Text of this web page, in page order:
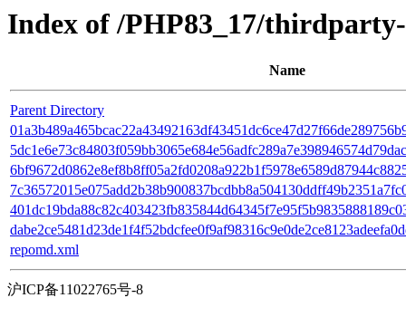
Index of /PHP83_17/
Name
Parent Directory
repomd.xml
沪ICP备11022765号-8